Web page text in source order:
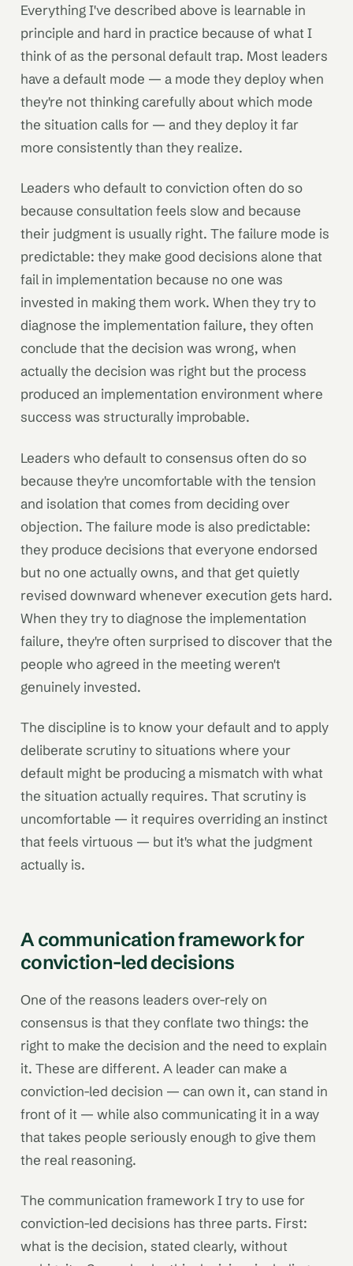
Everything I've described above is learnable in
principle and hard in practice because of what I
think of as the personal default trap. Most leaders
have a default mode — a mode they deploy when
they're not thinking carefully about which mode
the situation calls for — and they deploy it far
more consistently than they realize.
Leaders who default to conviction often do so
because consultation feels slow and because
their judgment is usually right. The failure mode is
predictable: they make good decisions alone that
fail in implementation because no one was
invested in making them work. When they try to
diagnose the implementation failure, they often
conclude that the decision was wrong, when
actually the decision was right but the process
produced an implementation environment where
success was structurally improbable.
Leaders who default to consensus often do so
because they're uncomfortable with the tension
and isolation that comes from deciding over
objection. The failure mode is also predictable:
they produce decisions that everyone endorsed
but no one actually owns, and that get quietly
revised downward whenever execution gets hard.
When they try to diagnose the implementation
failure, they're often surprised to discover that the
people who agreed in the meeting weren't
genuinely invested.
The discipline is to know your default and to apply
deliberate scrutiny to situations where your
default might be producing a mismatch with what
the situation actually requires. That scrutiny is
uncomfortable — it requires overriding an instinct
that feels virtuous — but it's what the judgment
actually is.
A communication framework for
conviction-led decisions
One of the reasons leaders over-rely on
consensus is that they conflate two things: the
right to make the decision and the need to explain
it. These are different. A leader can make a
conviction-led decision — can own it, can stand in
front of it — while also communicating it in a way
that takes people seriously enough to give them
the real reasoning.
The communication framework I try to use for
conviction-led decisions has three parts. First:
what is the decision, stated clearly, without